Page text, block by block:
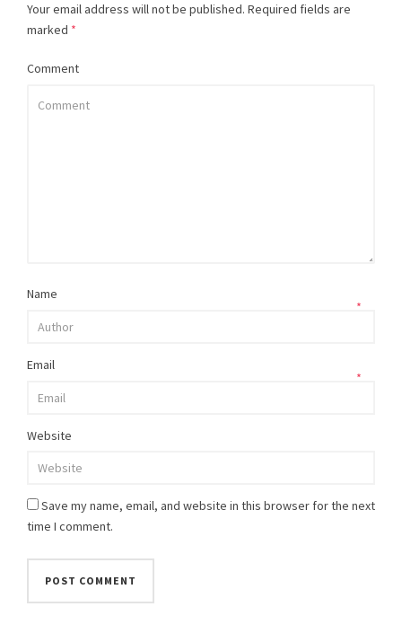
Your email address will not be published. Required fields are
marked *
Comment
Name
*
Email
*
Website
Save my name, email, and website in this browser for the next
time I comment.